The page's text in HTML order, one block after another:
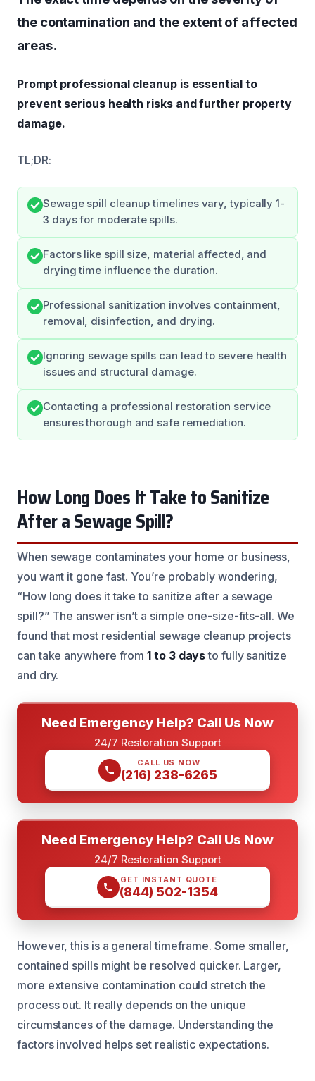
the contamination and the extent of affected
areas.
Prompt professional cleanup is essential to
prevent serious health risks and further property
damage.
TL;DR:
Sewage spill cleanup timelines vary, typically 1-
3 days for moderate spills.
Factors like spill size, material affected, and
drying time influence the duration.
Professional sanitization involves containment,
removal, disinfection, and drying.
Ignoring sewage spills can lead to severe health
issues and structural damage.
Contacting a professional restoration service
ensures thorough and safe remediation.
How Long Does It Take to Sanitize
After a Sewage Spill?
When sewage contaminates your home or business,
you want it gone fast. You’re probably wondering,
“How long does it take to sanitize after a sewage
spill?” The answer isn’t a simple one-size-fits-all. We
found that most residential sewage cleanup projects
can take anywhere from1 to 3 daysto fully sanitize
and dry.
Need Emergency Help? Call Us Now
24/7 Restoration Support
CALL US NOW
(216) 238-6265
Need Emergency Help? Call Us Now
24/7 Restoration Support
GET INSTANT QUOTE
(844) 502-1354
However, this is a general timeframe. Some smaller,
contained spills might be resolved quicker. Larger,
more extensive contamination could stretch the
process out. It really depends on the unique
circumstances of the damage. Understanding the
factors involved helps set realistic expectations.